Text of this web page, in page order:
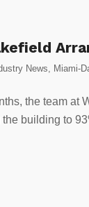
News Miami-
the team at
building to